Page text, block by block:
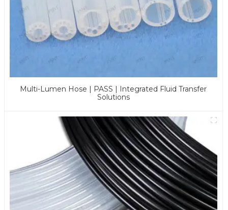
Multi-Lumen Hose | PASS | Integrated Fluid Transfer
Solutions